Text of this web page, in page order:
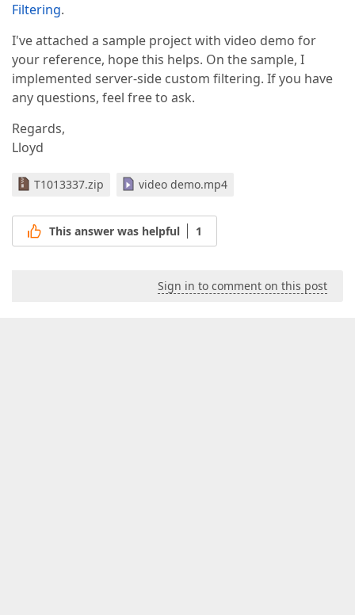
Filtering.
I've attached a sample project with video demo for
your reference, hope this helps. On the sample, I
implemented server-side custom filtering. If you have
any questions, feel free to ask.
Regards,
Lloyd
T1013337.zip video demo.mp4
This answer was helpful 1
Sign in to comment on this post